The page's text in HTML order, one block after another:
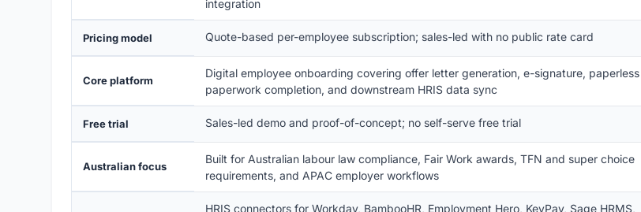
integration
Pricing model Quote-based per-employee subscription; sales-led with no public rate card
Core platform
Digital employee onboarding covering offer letter generation, e-signature, paperless
paperwork completion, and downstream HRIS data sync
Free trial Sales-led demo and proof-of-concept; no self-serve free trial
Australian focus
Built for Australian labour law compliance, Fair Work awards, TFN and super choice
requirements, and APAC employer workflows
HRIS connectors for Workday, BambooHR, Employment Hero, KeyPay, Sage HRMS,